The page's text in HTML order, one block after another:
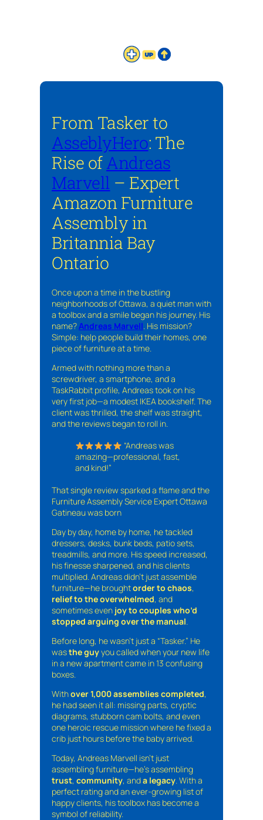
From Tasker to
AsseblyHero: The
Rise ofAndreas
Marvell – Expert
Amazon Furniture
Assembly in
Britannia Bay
Ontario
Once upon a time in the bustling
neighborhoods of Ottawa, a quiet man with
a toolbox and a smile began his journey. His
name?Andreas Marvell. His mission?
Simple: help people build their homes, one
piece of furniture at a time.
Armed with nothing more than a
screwdriver, a smartphone, and a
TaskRabbit profile, Andreas took on his
very first job—a modest IKEA bookshelf. The
client was thrilled, the shelf was straight,
and the reviews began to roll in.
“Andreas was
amazing—professional, fast,
and kind!”
That single review sparked a flame and the
Furniture Assembly Service Expert Ottawa
Gatineau was born
Day by day, home by home, he tackled
dressers, desks, bunk beds, patio sets,
treadmills, and more. His speed increased,
his finesse sharpened, and his clients
multiplied. Andreas didn’t just assemble
furniture—he broughtorder to chaos,
relief to the overwhelmed, and
sometimes even joy to couples who’d
stopped arguing over the manual.
Before long, he wasn’t just a “Tasker.” He
wasthe guyyou called when your new life
in a new apartment came in 13 confusing
boxes.
Withover 1,000 assemblies completed,
he had seen it all: missing parts, cryptic
diagrams, stubborn cam bolts, and even
one heroic rescue mission where he fixed a
crib just hours before the baby arrived.
Today, Andreas Marvell isn’t just
assembling furniture—he’s assembling
trust, community, anda legacy. With a
perfect rating and an ever-growing list of
happy clients, his toolbox has become a
symbol of reliability.